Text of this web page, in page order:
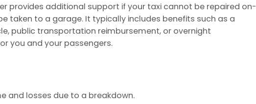
provides additional support if your taxi cannot be repaired on-
taken to a garage. It typically includes benefits such as a
public transportation reimbursement, or overnight
you and your passengers.
and losses due to a breakdown.